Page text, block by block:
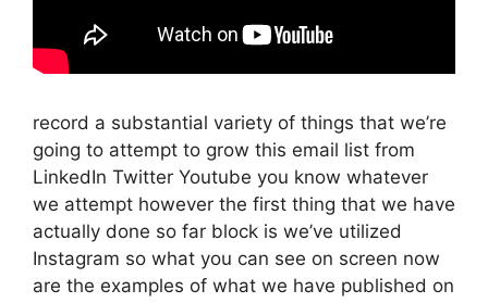
record a substantial variety of things that we’re
going to attempt to grow this email list from
LinkedIn Twitter Youtube you know whatever
we attempt however the first thing that we have
actually done so far block is we’ve utilized
Instagram so what you can see on screen now
are the examples of what we have published on